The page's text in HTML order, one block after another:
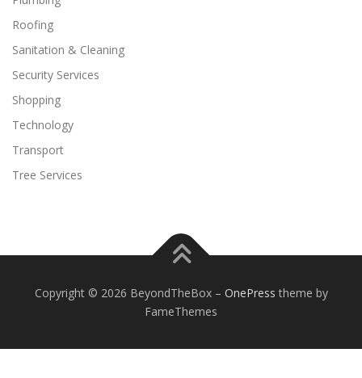
Roofing
Sanitation & Cleaning
Security Services
Shopping
Technology
Transport
Tree Services
Copyright © 2026 BeyondTheBox – OnePress theme by
FameThemes